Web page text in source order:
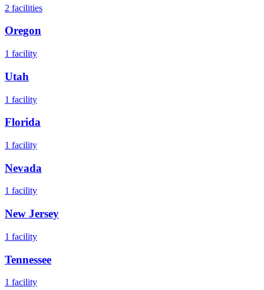
2 facilities
Oregon
1 facility
Utah
1 facility
Florida
1 facility
Nevada
1 facility
New Jersey
1 facility
Tennessee
1 facility